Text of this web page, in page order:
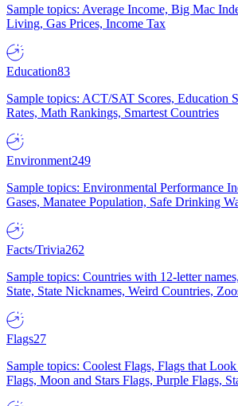
Sample topics: Average Income, Big Mac
Living, Gas Prices, Income Tax
Education83
Sample topics: ACT/SAT Scores, Education
Rates, Math Rankings, Smartest Countries
Environment249
Sample topics: Environmental Performance
Gases, Manatee Population, Safe Drinking
Facts/Trivia262
Sample topics: Countries with 12-letter
State, State Nicknames, Weird Countries,
Flags27
Sample topics: Coolest Flags, Flags that
Flags, Moon and Stars Flags, Purple Flags,